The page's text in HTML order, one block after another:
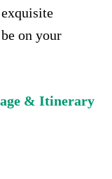
on your
& Itinerary